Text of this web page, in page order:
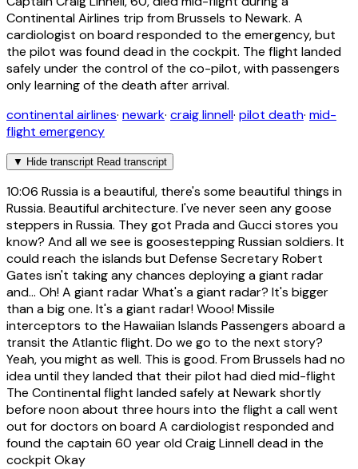
Continental Airlines trip from Brussels to Newark. A
cardiologist on board responded to the emergency, but
the pilot was found dead in the cockpit. The flight landed
safely under the control of the co-pilot, with passengers
only learning of the death after arrival.
continental airlines· newark· craig linnell· pilot death· mid-
flight emergency
▼ Hide transcript Read transcript
10:06 Russia is a beautiful, there's some beautiful things in
Russia. Beautiful architecture. I've never seen any goose
steppers in Russia. They got Prada and Gucci stores you
know? And all we see is goosestepping Russian soldiers. It
could reach the islands but Defense Secretary Robert
Gates isn't taking any chances deploying a giant radar
and... Oh! A giant radar What's a giant radar? It's bigger
than a big one. It's a giant radar! Wooo! Missile
interceptors to the Hawaiian Islands Passengers aboard a
transit the Atlantic flight. Do we go to the next story?
Yeah, you might as well. This is good. From Brussels had no
idea until they landed that their pilot had died mid-flight
The Continental flight landed safely at Newark shortly
before noon about three hours into the flight a call went
out for doctors on board A cardiologist responded and
found the captain 60 year old Craig Linnell dead in the
cockpit Okay